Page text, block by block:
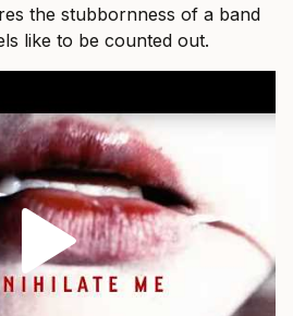
the stubbornness of a band
like to be counted out.